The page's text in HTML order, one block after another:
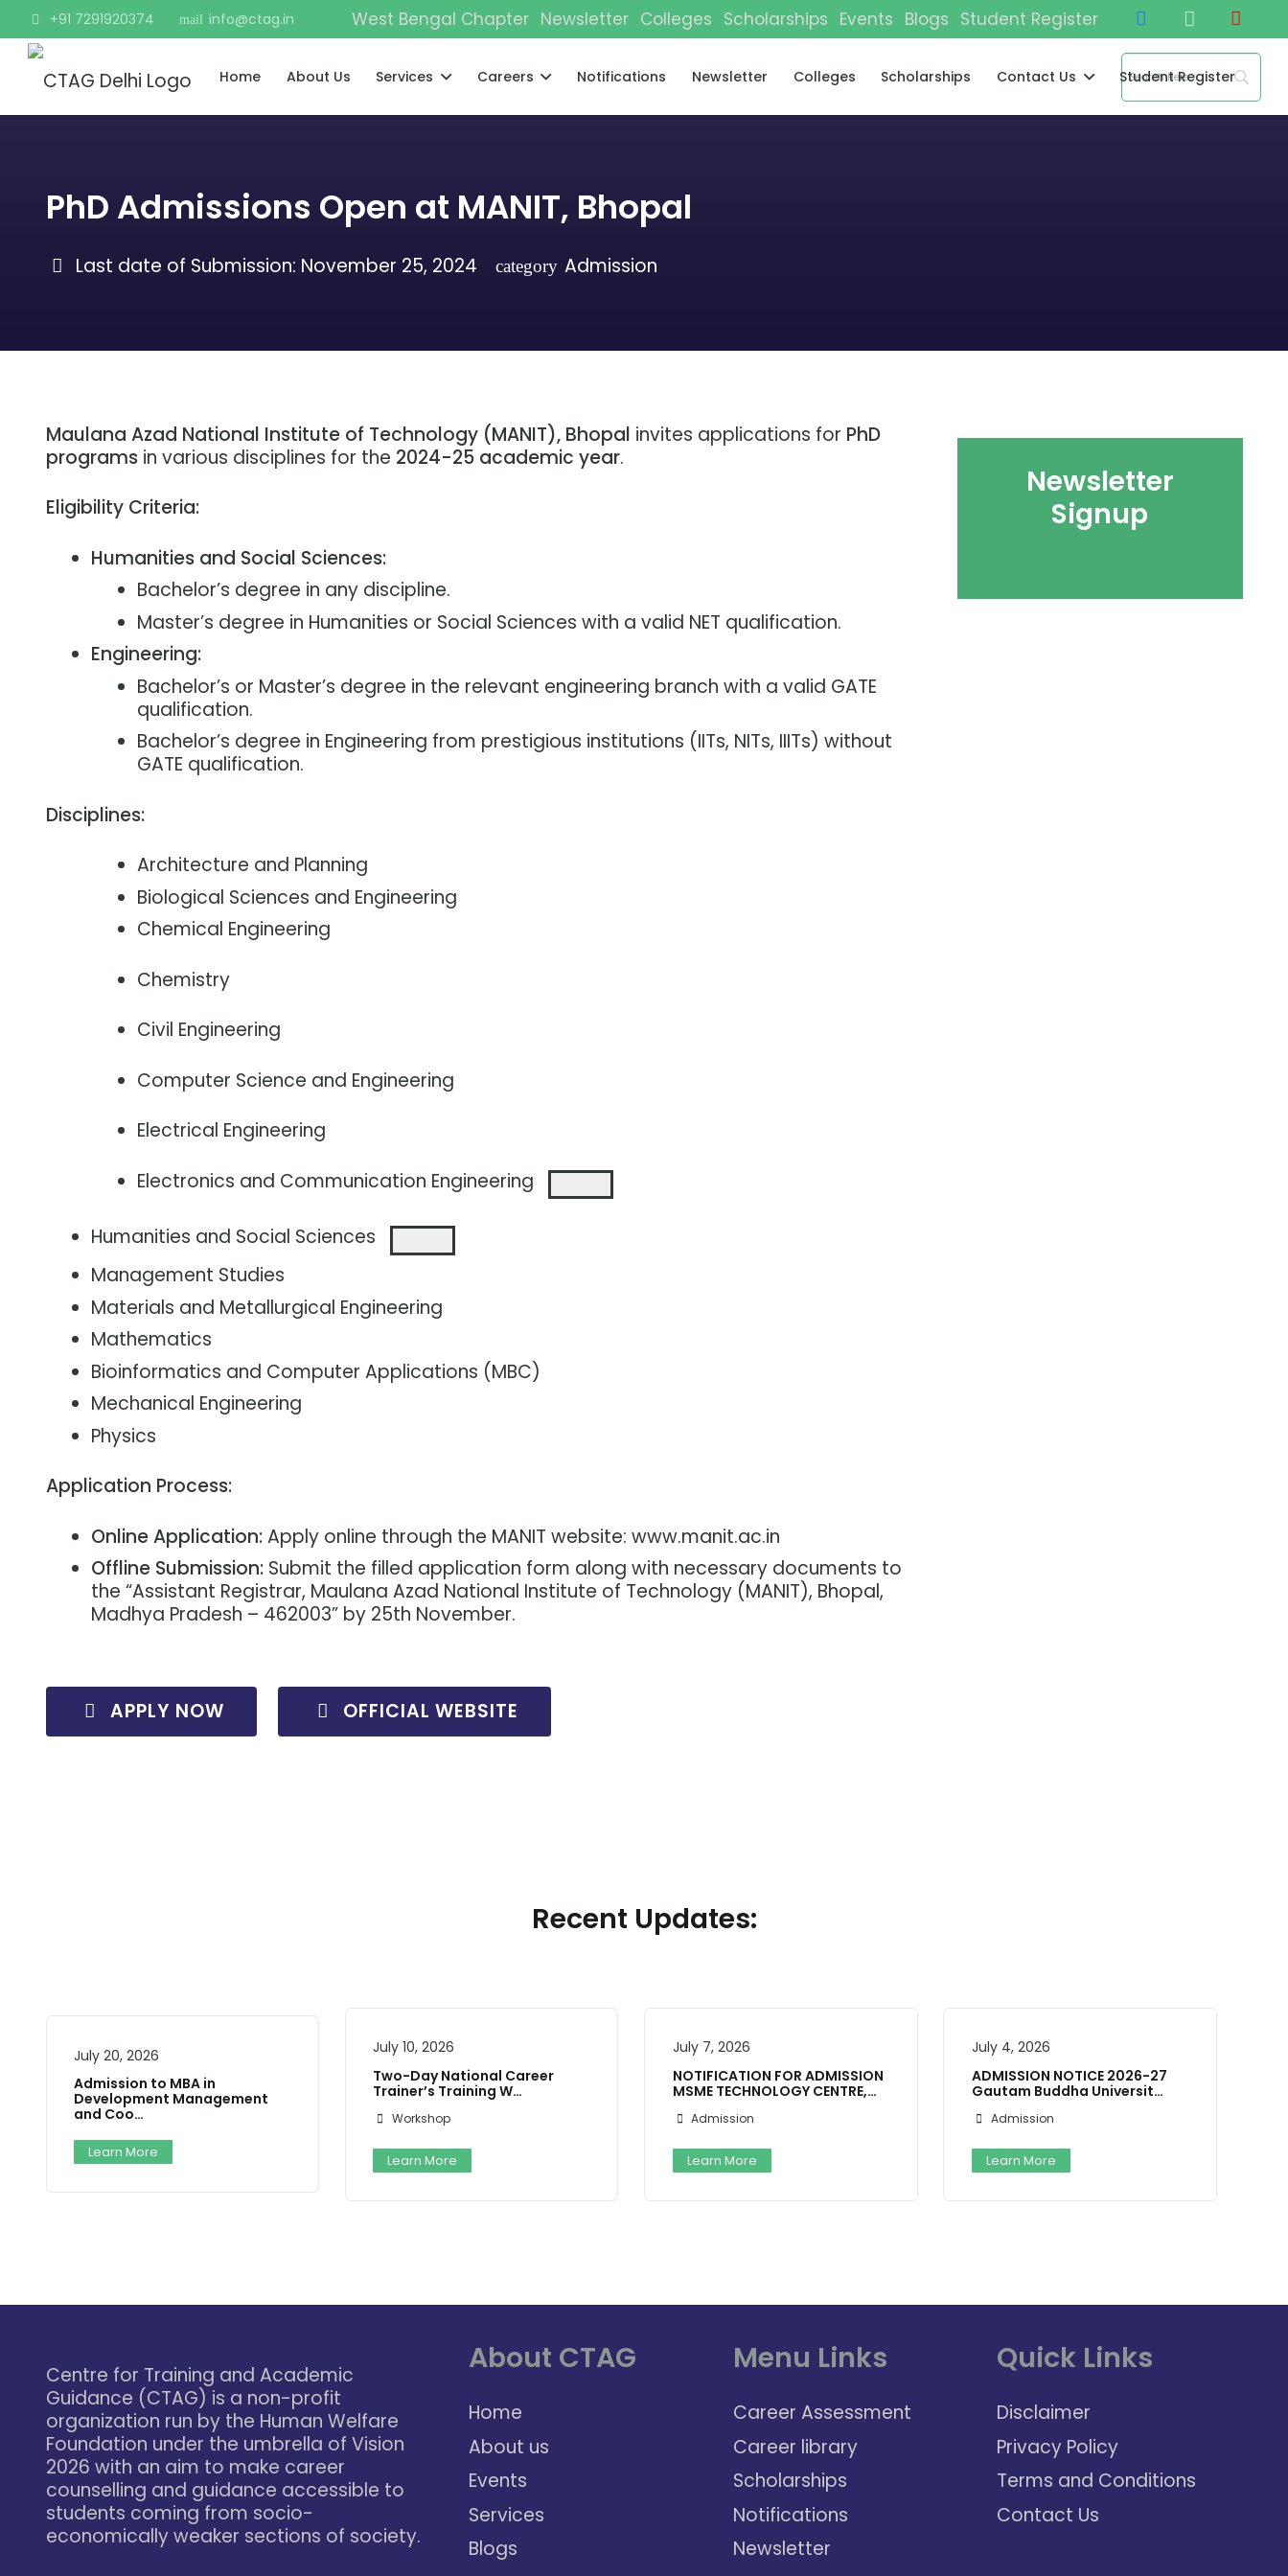
+91 7291920374 mail info@ctag.in West Bengal Chapter Newsletter Colleges Scholarships Events Blogs Student Register
Home About Us Services Careers Notifications Newsletter Colleges Scholarships Contact Us Student Register
PhD Admissions Open at MANIT, Bhopal
Last date of Submission: November 25, 2024 category Admission
Maulana Azad National Institute of Technology (MANIT), Bhopal invites applications for PhD
programsin various disciplines for the 2024-25 academic year.
Eligibility Criteria:
Humanities and Social Sciences:
Bachelor’s degree in any discipline.
Master’s degree in Humanities or Social Sciences with a valid NET qualification.
Engineering:
Bachelor’s or Master’s degree in the relevant engineering branch with a valid GATE
qualification.
Bachelor’s degree in Engineering from prestigious institutions (IITs, NITs, IIITs) without
GATE qualification.
Disciplines:
Architecture and Planning
Biological Sciences and Engineering
Chemical Engineering
Chemistry
Civil Engineering
Computer Science and Engineering
Electrical Engineering
Electronics and Communication Engineering
Humanities and Social Sciences
Management Studies
Materials and Metallurgical Engineering
Mathematics
Bioinformatics and Computer Applications (MBC)
Mechanical Engineering
Physics
Application Process:
Online Application:Apply online through the MANIT website: www.manit.ac.in
Offline Submission: Submit the filled application form along with necessary documents to
the “Assistant Registrar, Maulana Azad National Institute of Technology (MANIT), Bhopal,
Madhya Pradesh – 462003” by 25th November.
APPLY NOW OFFICIAL WEBSITE
Newsletter
Signup
Recent Updates:
July 20, 2026
Admission to MBA in
Development Management
and Coo…
Learn More
July 10, 2026
Two-Day National Career
Trainer’s Training W…
Workshop
Learn More
July 7, 2026
NOTIFICATION FOR ADMISSION
MSME TECHNOLOGY CENTRE,…
Admission
Learn More
July 4, 2026
ADMISSION NOTICE 2026-27
Gautam Buddha Universit…
Admission
Learn More
Centre for Training and Academic
Guidance (CTAG) is a non-profit
organization run by the Human Welfare
Foundation under the umbrella of Vision
2026 with an aim to make career
counselling and guidance accessible to
students coming from socio-
economically weaker sections of society.
About CTAG
Home
About us
Events
Services
Blogs
Menu Links
Career Assessment
Career library
Scholarships
Notifications
Newsletter
Quick Links
Disclaimer
Privacy Policy
Terms and Conditions
Contact Us